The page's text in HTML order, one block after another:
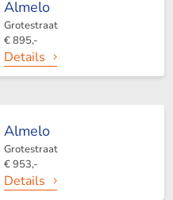
Almelo
Grotestraat
€ 895,-
Details
Almelo
Grotestraat
€ 953,-
Details